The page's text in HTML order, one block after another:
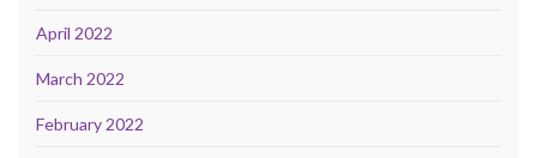
April 2022
March 2022
February 2022